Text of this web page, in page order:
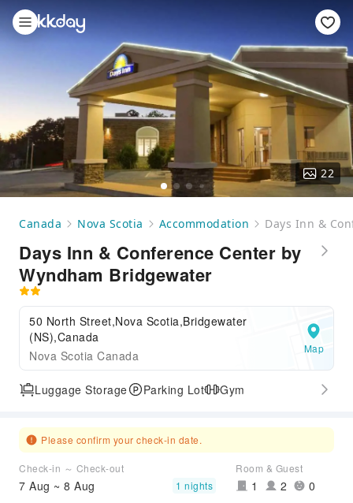
22
Canada Nova Scotia Accommodation Days Inn &
Days Inn & Conference Center by
Wyndham Bridgewater
50 North Street,Nova Scotia,Bridgewater
(NS),Canada
Nova Scotia Canada
Map
Luggage Storage Parking Lot Gym
Please confirm your check-in date.
Check-in ～ Check-out
7 Aug ~ 8 Aug 1 nights
Room & Guest
1 2 0